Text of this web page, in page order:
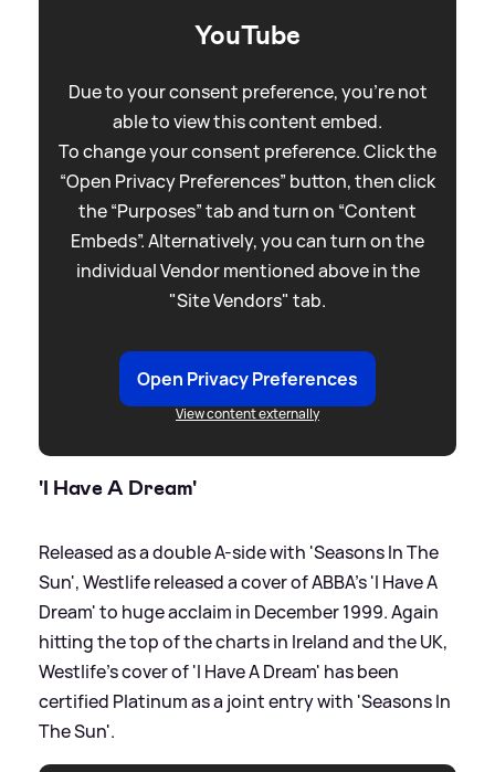
YouTube
Due to your consent preference, you're not
able to view this content embed.
To change your consent preference. Click the
“Open Privacy Preferences” button, then click
the “Purposes” tab and turn on “Content
Embeds”. Alternatively, you can turn on the
individual Vendor mentioned above in the
"Site Vendors" tab.
Open Privacy Preferences
View content externally
'I Have A Dream'
Released as a double A-side with 'Seasons In The
Sun', Westlife released a cover of ABBA's 'I Have A
Dream' to huge acclaim in December 1999. Again
hitting the top of the charts in Ireland and the UK,
Westlife's cover of 'I Have A Dream' has been
certified Platinum as a joint entry with 'Seasons In
The Sun'.